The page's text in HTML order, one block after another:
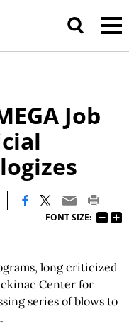
Job
FONT SIZE:
long criticized
Center for
series of blows to